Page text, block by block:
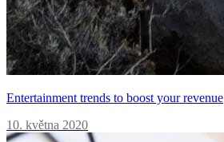
Entertainment trends to boost your revenue
10. května 2020